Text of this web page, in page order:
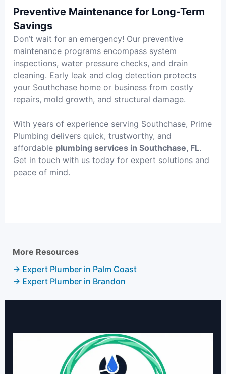
Preventive Maintenance for Long-Term
Savings
Don’t wait for an emergency! Our preventive
maintenance programs encompass system
inspections, water pressure checks, and drain
cleaning. Early leak and clog detection protects
your Southchase home or business from costly
repairs, mold growth, and structural damage.
With years of experience serving Southchase, Prime
Plumbing delivers quick, trustworthy, and
affordable plumbing services in Southchase, FL.
Get in touch with us today for expert solutions and
peace of mind.
More Resources
→ Expert Plumber in Palm Coast
→ Expert Plumber in Brandon